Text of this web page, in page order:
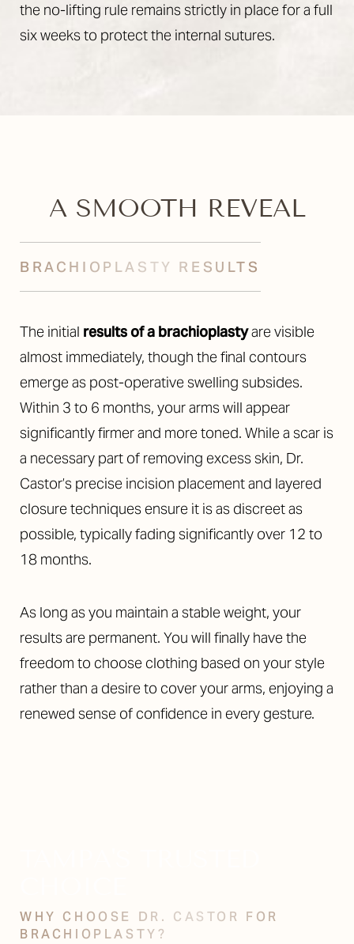
the no-lifting rule remains strictly in place for a full
six weeks to protect the internal sutures.
A SMOOTH REVEAL
BRACHIOPLASTY RESULTS
The initial results of a brachioplastyare visible
almost immediately, though the final contours
emerge as post-operative swelling subsides.
Within 3 to 6 months, your arms will appear
significantly firmer and more toned. While a scar is
a necessary part of removing excess skin, Dr.
Castor’s precise incision placement and layered
closure techniques ensure it is as discreet as
possible, typically fading significantly over 12 to
18 months.
As long as you maintain a stable weight, your
results are permanent. You will finally have the
freedom to choose clothing based on your style
rather than a desire to cover your arms, enjoying a
renewed sense of confidence in every gesture.
WHY CHOOSE DR. CASTOR FOR
BRACHIOPLASTY?
Saturation
Accessibility